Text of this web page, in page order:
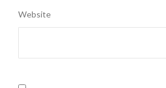
Website